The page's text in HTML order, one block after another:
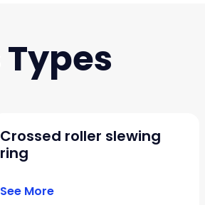
Crossed roller slewing
ring
See More